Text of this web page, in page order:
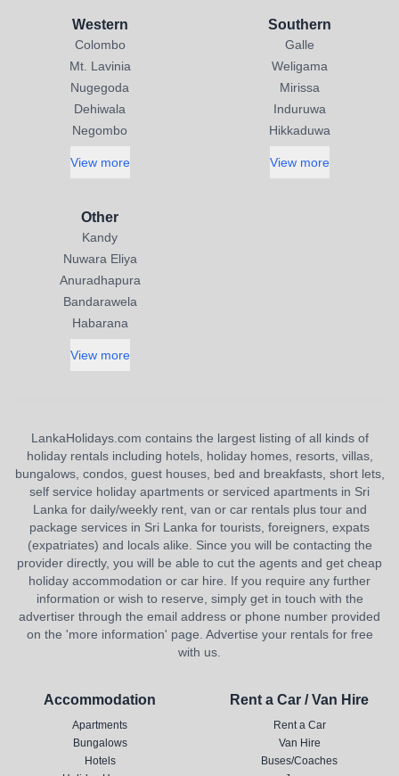
Western
Colombo
Mt. Lavinia
Nugegoda
Dehiwala
Negombo
View more
Southern
Galle
Weligama
Mirissa
Induruwa
Hikkaduwa
View more
Other
Kandy
Nuwara Eliya
Anuradhapura
Bandarawela
Habarana
View more
LankaHolidays.com contains the largest listing of all kinds of
holiday rentals including hotels, holiday homes, resorts, villas,
bungalows, condos, guest houses, bed and breakfasts, short lets,
self service holiday apartments or serviced apartments in Sri
Lanka for daily/weekly rent, van or car rentals plus tour and
package services in Sri Lanka for tourists, foreigners, expats
(expatriates) and locals alike. Since you will be contacting the
provider directly, you will be able to cut the agents and get cheap
holiday accommodation or car hire. If you require any further
information or wish to reserve, simply get in touch with the
advertiser through the email address or phone number provided
on the 'more information' page. Advertise your rentals for free
with us.
Accommodation
Apartments
Bungalows
Hotels
Rent a Car / Van Hire
Rent a Car
Van Hire
Buses/Coaches